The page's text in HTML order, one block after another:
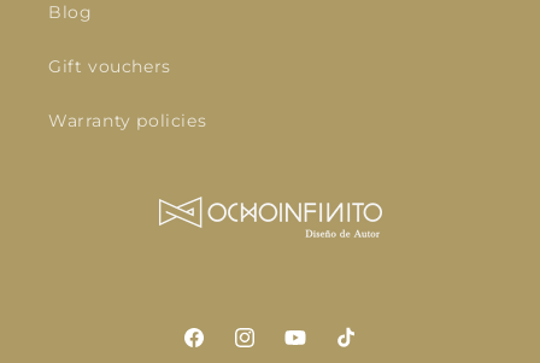
Blog
Gift vouchers
Warranty policies
FacebookInstagramYouTubeTikTok